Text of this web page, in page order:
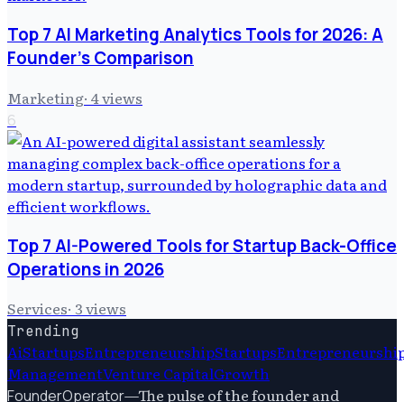
Top 7 AI Marketing Analytics Tools for 2026: A
Founder's Comparison
Marketing· 4views
6
Top 7 AI-Powered Tools for Startup Back-Office
Operations in 2026
Services· 3views
Trending
AiStartupsEntrepreneurshipStartups
ManagementVenture CapitalGrowth
FounderOperator—The pulse of the founder and